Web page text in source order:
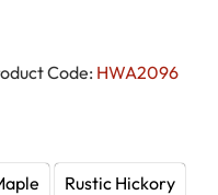
Code: HWA2096
Rustic Hickory